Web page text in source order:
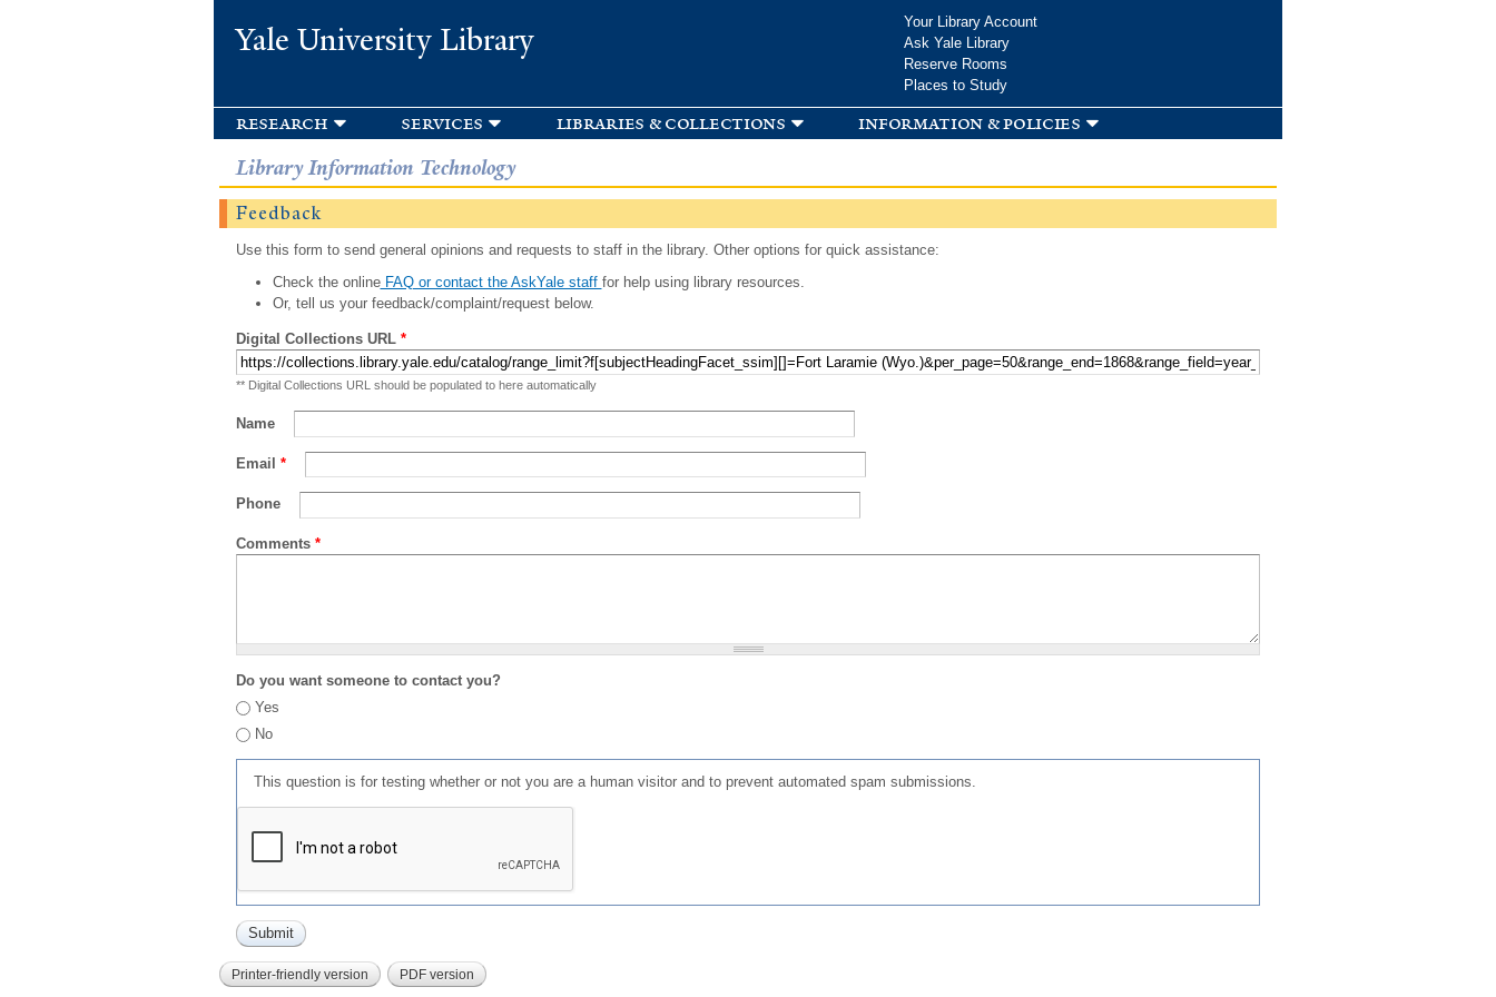
Yale University Library
Your Library Account
Ask Yale Library
Reserve Rooms
Places to Study
research services libraries & collections information & policies
Library Information Technology
Feedback
Use this form to send general opinions and requests to staff in the library. Other options for quick assistance:
Check the onlineFAQ or contact the AskYale staff for help using library resources.
Or, tell us your feedback/complaint/request below.
Digital Collections URL *
** Digital Collections URL should be populated to here automatically
Name
Email *
Phone
Comments *
Do you want someone to contact you?
Yes
No
This question is for testing whether or not you are a human visitor and to prevent automated spam submissions.
Printer-friendly version PDF version